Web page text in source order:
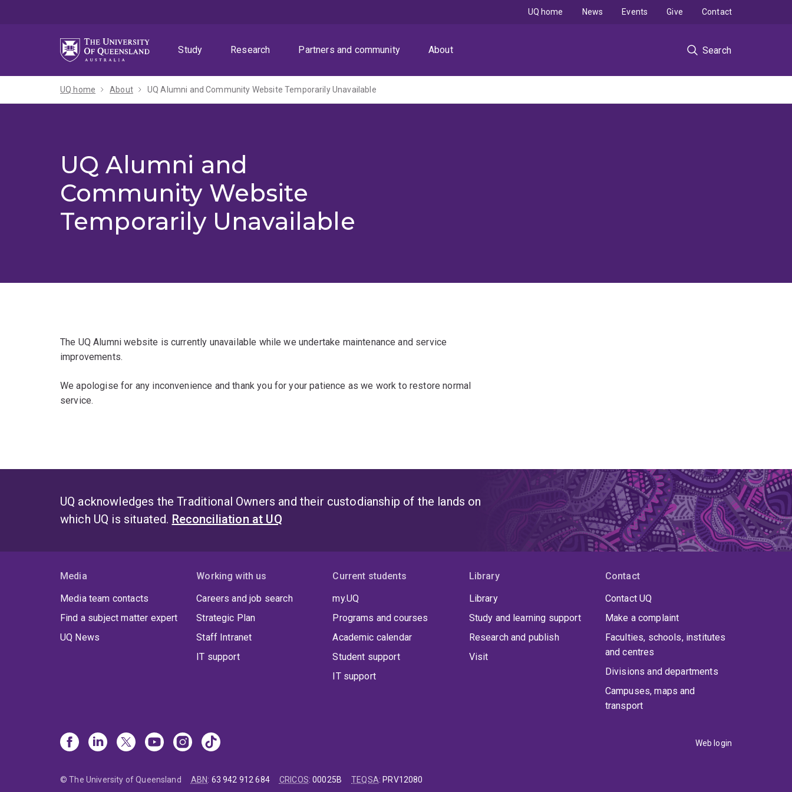
Study
Research Partners and community About Search
UQ home News Events Give Contact
UQ home About UQ Alumni and Community Website Temporarily Unavailable
UQ Alumni and
Community Website
Temporarily Unavailable
The UQ Alumni website is currently unavailable while we undertake maintenance and service
improvements.
We apologise for any inconvenience and thank you for your patience as we work to restore normal
service.
UQ acknowledges the Traditional Owners and their custodianship of the lands on
which UQ is situated. Reconciliation at UQ
Media
Media team contacts
Find a subject matter expert
UQ News
Working with us
Careers and job search
Strategic Plan
Staff Intranet
IT support
Current students
my.UQ
Programs and courses
Academic calendar
Student support
IT support
Library
Library
Study and learning support
Research and publish
Visit
Contact
Contact UQ
Make a complaint
Faculties, schools, institutes
and centres
Divisions and departments
Campuses, maps and
transport
Web login
© The University of Queensland ABN: 63 942 912 684 CRICOS:00025B TEQSA: PRV12080